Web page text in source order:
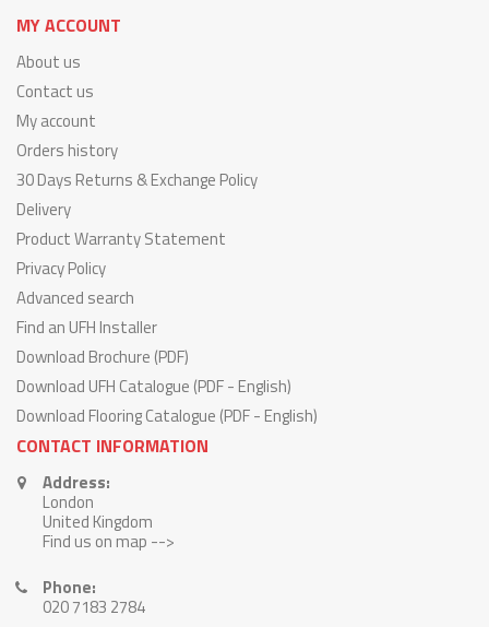
MY ACCOUNT
About us
Contact us
My account
Orders history
30 Days Returns & Exchange Policy
Delivery
Product Warranty Statement
Privacy Policy
Advanced search
Find an UFH Installer
Download Brochure (PDF)
Download UFH Catalogue (PDF - English)
Download Flooring Catalogue (PDF - English)
CONTACT INFORMATION
Address:
London
United Kingdom
Find us on map -->
Phone:
020 7183 2784